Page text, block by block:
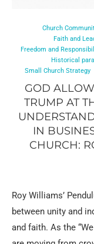
Church
Faith and
Freedom and
Historical
Small Church Strategy
GOD
TRUMP AT
IN
CHURCH:
Roy Williams’
between unity and
and faith. As the